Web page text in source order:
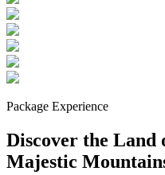
Package Experience
Discover the Land
Majestic